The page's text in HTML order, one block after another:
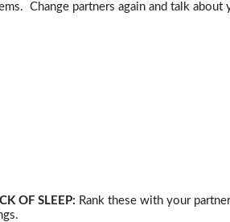
Change partners again and talk about
OF SLEEP: Rank these with your